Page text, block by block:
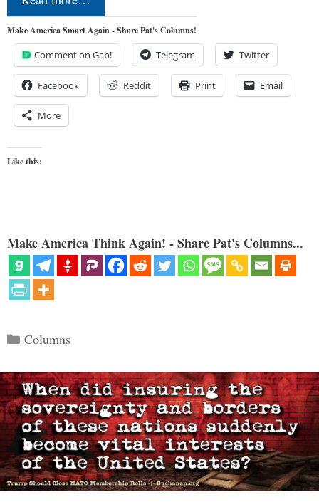
Make America Smart Again - Share Pat's Columns!
Comment on Gab! Telegram Twitter
Facebook Reddit Print Email
More
Like this:
Make America Think Again! - Share Pat's Columns...
Categories
Columns